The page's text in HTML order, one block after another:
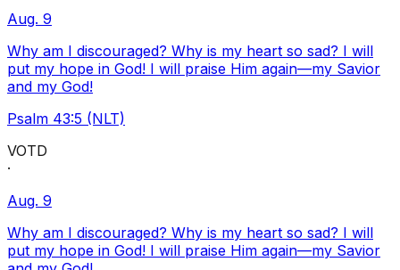
Aug. 9
Why am I discouraged? Why is my heart so sad? I will
put my hope in God! I will praise Him again—my Savior
and my God!
Psalm 43:5 (NLT)
VOTD
·
Aug. 9
Why am I discouraged? Why is my heart so sad? I will
put my hope in God! I will praise Him again—my Savior